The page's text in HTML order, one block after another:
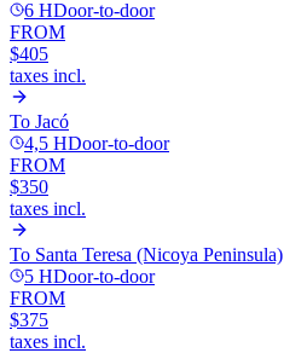
6 HDoor-to-door
FROM
$405
taxes incl.
To Jacó
4,5 HDoor-to-door
FROM
$350
taxes incl.
To Santa Teresa (Nicoya Peninsula)
5 HDoor-to-door
FROM
$375
taxes incl.